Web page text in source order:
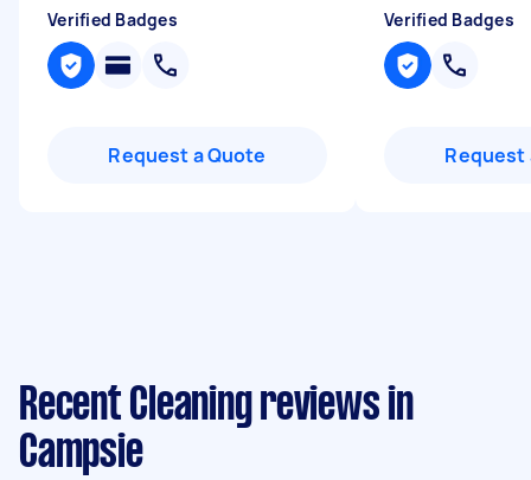
Verified Badges
Request a Quote
Verified Badges
Request
Recent Cleaning reviews in
Campsie